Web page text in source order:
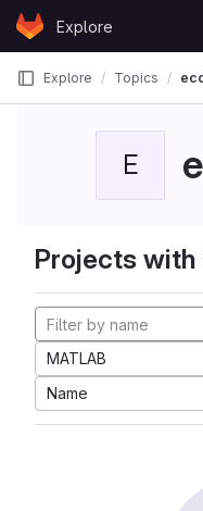
Skip to content
GitLabExplore
Explore Topics
E
Projects
MATLAB
Name